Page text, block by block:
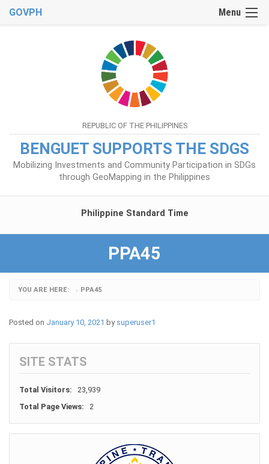
Menu
GOVPH
REPUBLIC OF THE PHILIPPINES
BENGUET SUPPORTS THE SDGS
Mobilizing Investments and Community Participation in SDGs
through GeoMapping in the Philippines
Philippine Standard Time
PPA45
YOU ARE HERE: › PPA45
Posted on January 10, 2021 by superuser1
SITE STATS
Total Visitors:
23,939
Total Page Views:
2